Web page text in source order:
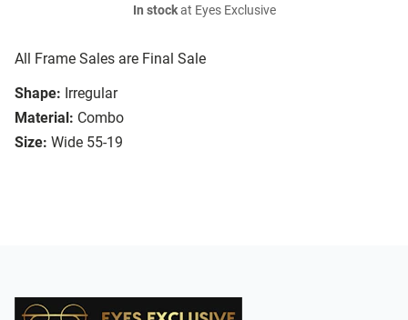
All Frame Sales are Final Sale
Shape: Irregular
Material: Combo
Size: Wide 55-19
In stockat Eyes Exclusive